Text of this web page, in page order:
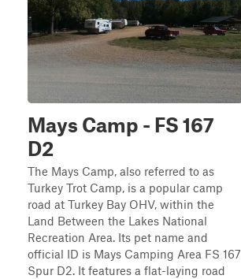
Mays Camp - FS 167
D2
The Mays Camp, also referred to as
Turkey Trot Camp, is a popular camp
road at Turkey Bay OHV, within the
Land Between the Lakes National
Recreation Area. Its pet name and
official ID is Mays Camping Area FS 167
Spur D2. It features a flat-laying road